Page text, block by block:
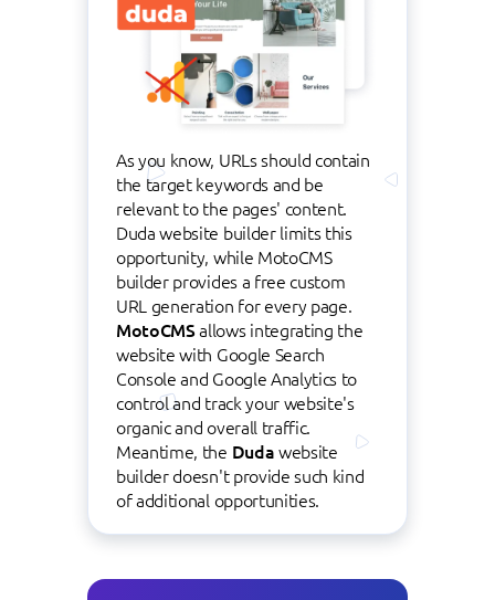
As you know, URLs should contain
the target keywords and be
relevant to the pages' content.
Duda website builder limits this
opportunity, while MotoCMS
builder provides a free custom
URL generation for every page.
MotoCMSallows integrating the
website with Google Search
Console and Google Analytics to
control and track your website's
organic and overall traffic.
Meantime, the Dudawebsite
builder doesn't provide such kind
of additional opportunities.